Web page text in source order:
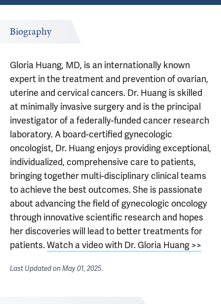
Biography
Gloria Huang, MD, is an internationally known
expert in the treatment and prevention of ovarian,
uterine and cervical cancers. Dr. Huang is skilled
at minimally invasive surgery and is the principal
investigator of a federally-funded cancer research
laboratory. A board-certified gynecologic
oncologist, Dr. Huang enjoys providing exceptional,
individualized, comprehensive care to patients,
bringing together multi-disciplinary clinical teams
to achieve the best outcomes. She is passionate
about advancing the field of gynecologic oncology
through innovative scientific research and hopes
her discoveries will lead to better treatments for
patients.Watch a video with Dr. Gloria Huang >>
Last Updated onMay 01, 2025.